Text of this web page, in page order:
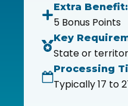
Extra Benefit:
5 Bonus Points
Key
State or
Processing
Typically 17 to